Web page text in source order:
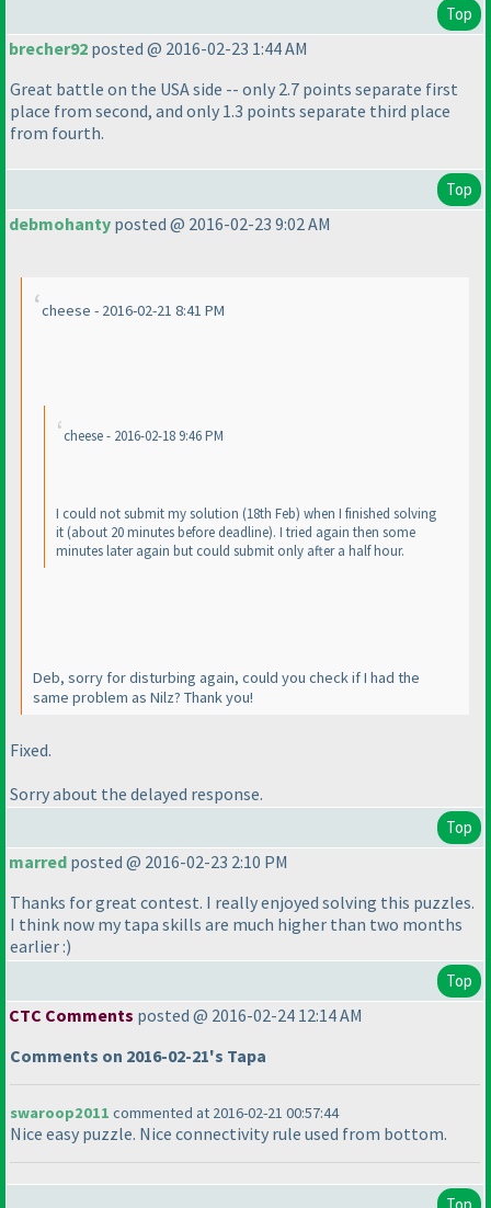
Top
brecher92 posted @ 2016-02-23 1:44 AM
Great battle on the USA side -- only 2.7 points separate first
place from second, and only 1.3 points separate third place
from fourth.
Top
debmohanty posted @ 2016-02-23 9:02 AM
cheese - 2016-02-21 8:41 PM
cheese - 2016-02-18 9:46 PM
I could not submit my solution (18th Feb) when I finished solving
it (about 20 minutes before deadline). I tried again then some
minutes later again but could submit only after a half hour.
Deb, sorry for disturbing again, could you check if I had the
same problem as Nilz? Thank you!
Fixed.
Sorry about the delayed response.
Top
marred posted @ 2016-02-23 2:10 PM
Thanks for great contest. I really enjoyed solving this puzzles.
I think now my tapa skills are much higher than two months
earlier :)
Top
CTC Comments posted @ 2016-02-24 12:14 AM
Comments on 2016-02-21's Tapa
swaroop2011 commented at 2016-02-21 00:57:44
Nice easy puzzle. Nice connectivity rule used from bottom.